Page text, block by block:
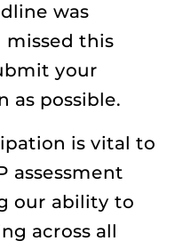
was
missed this
your
as possible.
is vital to
assessment
our ability to
across all